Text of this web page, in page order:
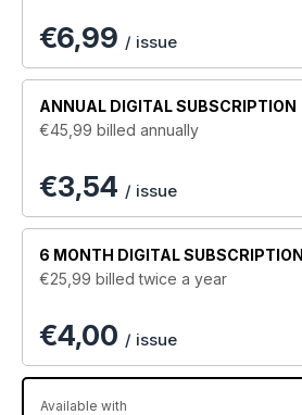
racing scene and what else is
€6,99 / issue
ANNUAL DIGITAL SUBSCRIPTION
€45,99 billed annually
€3,54 / issue
6 MONTH DIGITAL SUBSCRIPTION
€25,99 billed twice a year
€4,00 / issue
Available with